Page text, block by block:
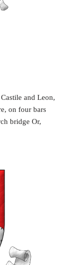
and Leon,
on four bars
bridge Or,